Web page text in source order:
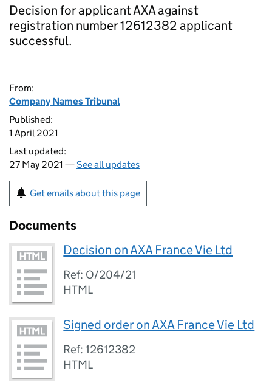
Decision for applicant AXA against
registration number 12612382 applicant
successful.
From:
Company Names Tribunal
Published:
1 April 2021
Last updated:
27 May 2021 —See all updates
Get emails about this page
Documents
Decision on AXA France Vie Ltd
Ref: O/204/21
HTML
Signed order on AXA France Vie Ltd
Ref: 12612382
HTML